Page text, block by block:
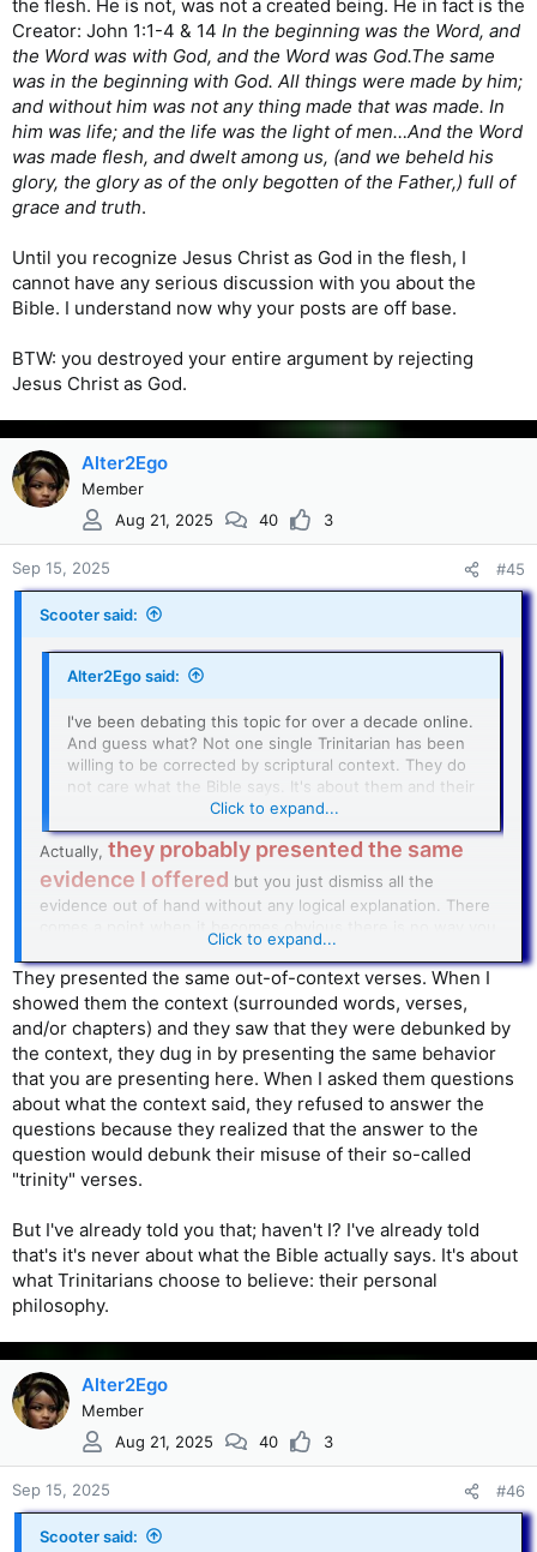
the flesh. He is not, was not a created being. He in fact is the
Creator: John 1:1-4 & 14 In the beginning was the Word, and
the Word was with God, and the Word was God.The same
was in the beginning with God. All things were made by him;
and without him was not any thing made that was made. In
him was life; and the life was the light of men…And the Word
was made flesh, and dwelt among us, (and we beheld his
glory, the glory as of the only begotten of the Father,) full of
grace and truth.
Until you recognize Jesus Christ as God in the flesh, I
cannot have any serious discussion with you about the
Bible. I understand now why your posts are off base.
BTW: you destroyed your entire argument by rejecting
Jesus Christ as God.
Alter2Ego
Member
Aug 21, 2025
40 3
Sep 15, 2025 #45
Scooter said:
Alter2Ego said:
I've been debating this topic for over a decade online.
And guess what? Not one single Trinitarian has been
willing to be corrected by scriptural context. They do
not care what the Bible says. It's about them and their
personal philosophy.Click to expand...
Actually, they probably presented the same
evidence I offered but you just dismiss all the
evidence out of hand without any logical explanation. There
will accept the truth, and people grow weary.
Click to expand...
They presented the same out-of-context verses. When I
showed them the context (surrounded words, verses,
and/or chapters) and they saw that they were debunked by
the context, they dug in by presenting the same behavior
that you are presenting here. When I asked them questions
about what the context said, they refused to answer the
questions because they realized that the answer to the
question would debunk their misuse of their so-called
"trinity" verses.
But I've already told you that; haven't I? I've already told
that's it's never about what the Bible actually says. It's about
what Trinitarians choose to believe: their personal
philosophy.
Alter2Ego
Member
Aug 21, 2025
40 3
Sep 15, 2025 #46
Scooter said: